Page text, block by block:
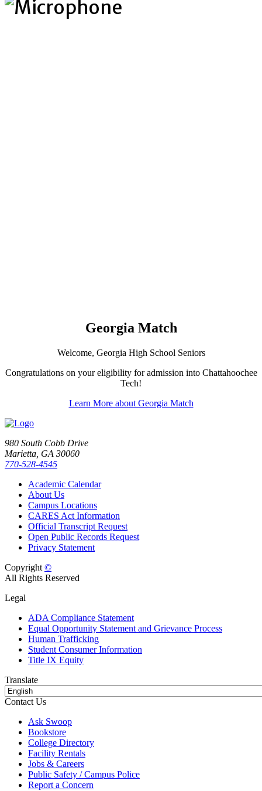
Georgia Match
Welcome, Georgia High School Seniors
Congratulations on your eligibility for admission into Chattahoochee
Tech!
Learn More about Georgia Match
980 South Cobb Drive
Marietta, GA 30060
770-528-4545
Academic Calendar
About Us
Campus Locations
CARES Act Information
Official Transcript Request
Open Public Records Request
Privacy Statement
Copyright ©
All Rights Reserved
Legal
ADA Compliance Statement
Equal Opportunity Statement and Grievance Process
Human Trafficking
Student Consumer Information
Title IX Equity
Translate
Contact Us
Ask Swoop
Bookstore
College Directory
Facility Rentals
Jobs & Careers
Public Safety / Campus Police
Report a Concern